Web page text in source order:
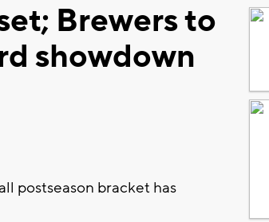
Brewers to
showdown
postseason bracket has